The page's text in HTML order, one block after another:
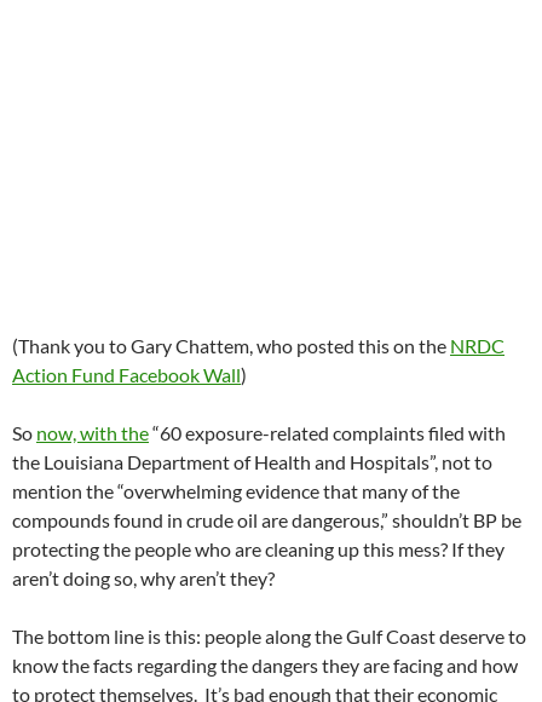
(Thank you to Gary Chattem, who posted this on the NRDC
Action Fund Facebook Wall)
So now, with the“60 exposure-related complaints filed with
the Louisiana Department of Health and Hospitals”, not to
mention the “overwhelming evidence that many of the
compounds found in crude oil are dangerous,” shouldn’t BP be
protecting the people who are cleaning up this mess? If they
aren’t doing so, why aren’t they?
The bottom line is this: people along the Gulf Coast deserve to
know the facts regarding the dangers they are facing and how
to protect themselves. It’s bad enough that their economic